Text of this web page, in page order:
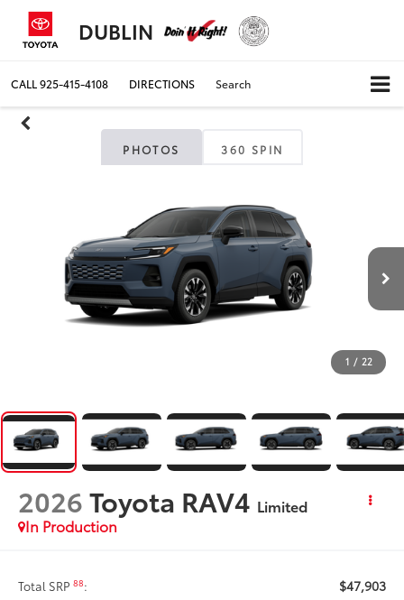
DUBLIN
CALL925-415-4108 DIRECTIONS Search
PHOTOS 360 SPIN
1 / 22
2026Toyota RAV4 Limited
In Production
Total SRP88: $47,903